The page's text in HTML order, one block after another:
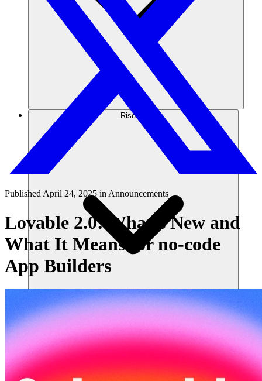
Risorse
Comunità
Prezzi
Sicurezza
Accedi
PublishedApril 24, 2025 inAnnouncements
Lovable 2.0: What’s New and
What It Means for no-code
App Builders